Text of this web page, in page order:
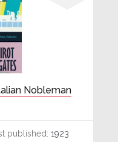
Nobleman
published: 1923